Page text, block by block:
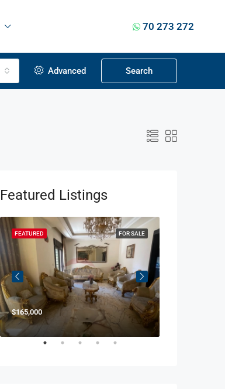
70 273 272
Advanced Search
Featured Listings
FOR SALE
FEATURED
$165,000